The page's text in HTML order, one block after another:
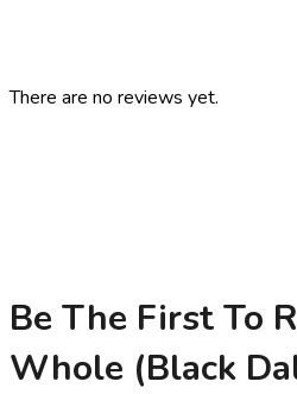
There are no reviews yet.
Be The First To
Whole (Black